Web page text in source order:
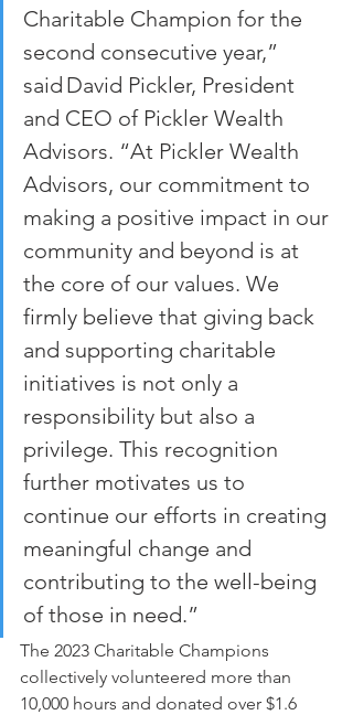
Charitable Champion for the
second consecutive year,”
said David Pickler, President
and CEO of Pickler Wealth
Advisors. “At Pickler Wealth
Advisors, our commitment to
making a positive impact in our
community and beyond is at
the core of our values. We
firmly believe that giving back
and supporting charitable
initiatives is not only a
responsibility but also a
privilege. This recognition
further motivates us to
continue our efforts in creating
meaningful change and
contributing to the well-being
of those in need.”
The 2023 Charitable Champions
collectively volunteered more than
10,000 hours and donated over $1.6